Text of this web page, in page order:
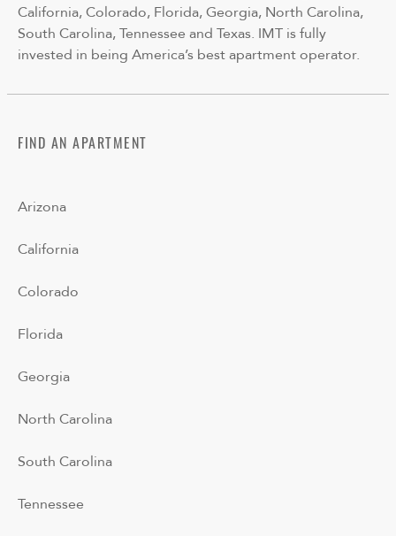
California, Colorado, Florida, Georgia, North Carolina,
South Carolina, Tennessee and Texas. IMT is fully
invested in being America’s best apartment operator.
FIND AN APARTMENT
Arizona
California
Colorado
Florida
Georgia
North Carolina
South Carolina
Tennessee